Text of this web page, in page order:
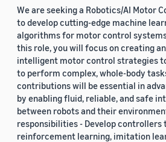
We are seeking a Robotics/AI Motor
to develop cutting-edge machine
algorithms for motor control
this role, you will focus on creating
intelligent motor control strategies
to perform complex, whole-body
contributions will be essential in
by enabling fluid, reliable, and safe
between robots and their
responsibilities - Develop controllers
reinforcement learning, imitation